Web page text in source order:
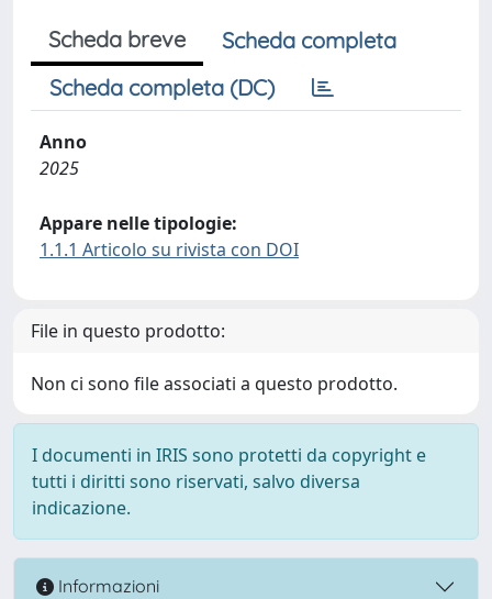
Scheda breve
Scheda completa
Scheda completa (DC)
Anno
2025
Appare nelle tipologie:
1.1.1 Articolo su rivista con DOI
File in questo prodotto:
Non ci sono file associati a questo prodotto.
I documenti in IRIS sono protetti da copyright e
tutti i diritti sono riservati, salvo diversa
indicazione.
Informazioni